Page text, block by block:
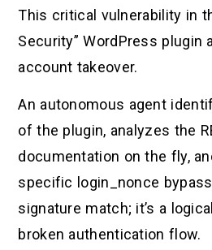
This critical vulnerability in
Security” WordPress plugin
account takeover.
An autonomous agent
of the plugin, analyzes the
documentation on the fly,
specific login_nonce
signature match; it’s a
broken authentication flow.